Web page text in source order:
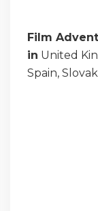
Film
in United
Spain,